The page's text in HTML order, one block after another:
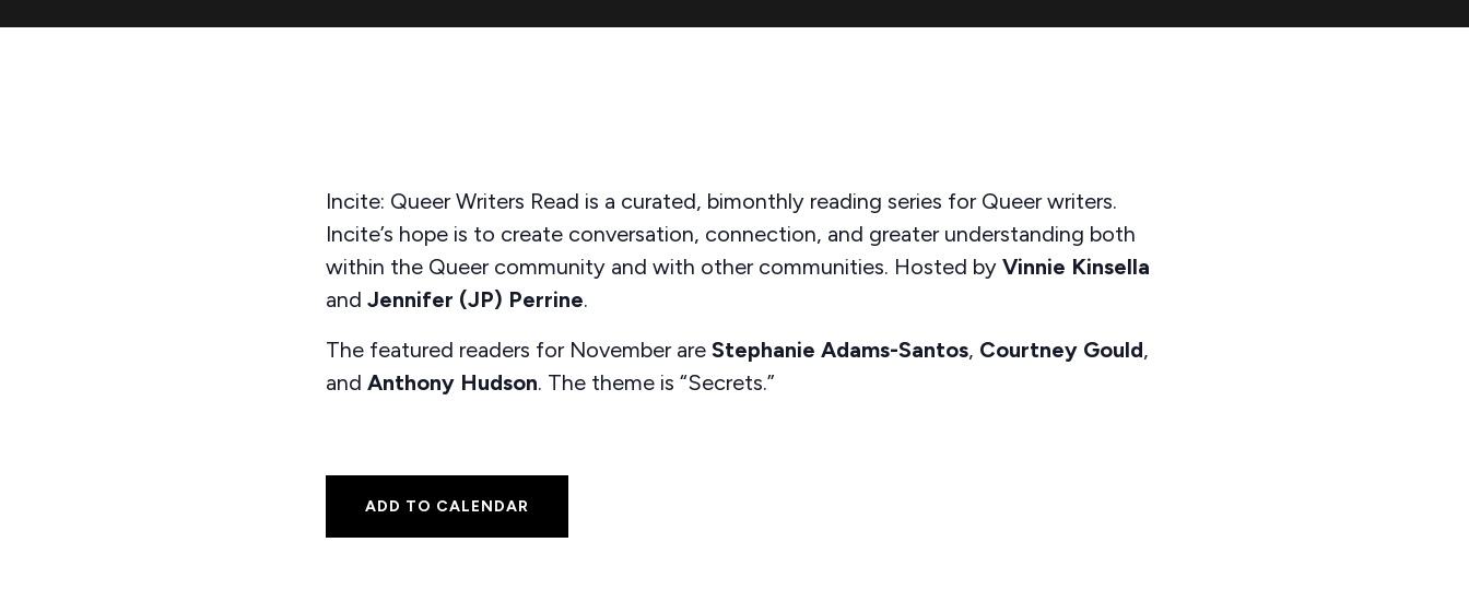
Incite: Queer Writers Read is a curated, bimonthly reading series for Queer writers.
Incite’s hope is to create conversation, connection, and greater understanding both
within the Queer community and with other communities. Hosted by Vinnie Kinsella
and Jennifer (JP) Perrine.
The featured readers for November are Stephanie Adams-Santos, Courtney Gould,
and Anthony Hudson. The theme is “Secrets.”
ADD TO CALENDAR